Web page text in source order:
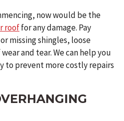
now would be the
rooffor any damage. Pay
missing shingles, loose
and tear. We can help you
to prevent more costly repairs